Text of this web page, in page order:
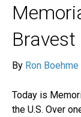
Bravest
By Ron Boehme
Today is
the U.S. Over